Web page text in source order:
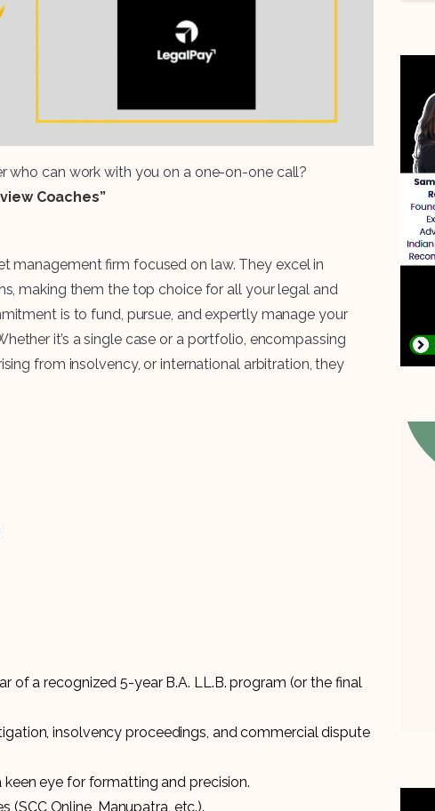
who can work with you on a one-on-one call?
Coaches”
management firm focused on law. They excel in
making them the top choice for all your legal and
is to fund, pursue, and expertly manage your
it’s a single case or a portfolio, encompassing
from insolvency, or international arbitration, they
of a recognized 5-year B.A. LL.B. program (or the final
insolvency proceedings, and commercial dispute
eye for formatting and precision.
(SCC Online, Manupatra, etc.).